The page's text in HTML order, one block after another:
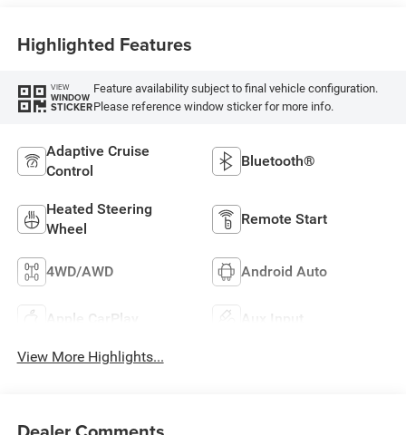
Highlighted Features
VIEW
WINDOW
STICKER
Feature availability subject to final vehicle configuration.
Please reference window sticker for more info.
Adaptive Cruise
Control
Bluetooth®
Heated Steering
Wheel
Remote Start
4WD/AWD Android Auto
Apple CarPlay Aux Input
View More Highlights...